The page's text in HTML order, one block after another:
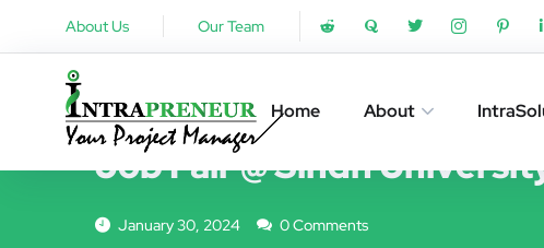
About Us Our Team
Home About
Job Fair @ Sindh
January 30, 2024 0 Comments